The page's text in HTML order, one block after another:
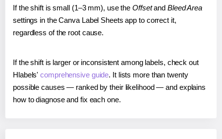
If the shift is small (1–3 mm), use the Offsetand Bleed Area
settings in the Canva Label Sheets app to correct it,
regardless of the root cause.
If the shift is larger or inconsistent among labels, check out
Hlabels'comprehensive guide. It lists more than twenty
possible causes — ranked by their likelihood — and explains
how to diagnose and fix each one.